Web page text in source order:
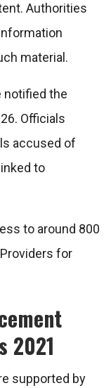
Authorities
material.
notified the
Officials
accused of
to
to around 800
for
2021
supported by